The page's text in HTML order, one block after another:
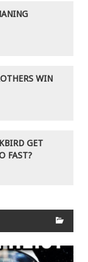
WIN
GET
FAST?